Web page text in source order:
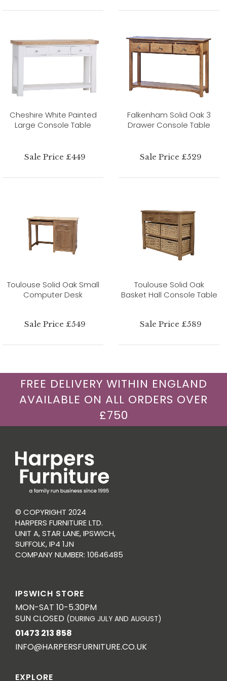
Cheshire White Painted
Large Console Table
Sale Price £449
Falkenham Solid Oak 3
Drawer Console Table
Sale Price £529
Toulouse Solid Oak Small
Computer Desk
Sale Price £549
Toulouse Solid Oak
Basket Hall Console Table
Sale Price £589
FREE DELIVERY WITHIN ENGLAND
AVAILABLE ON ALL ORDERS OVER
£750
© COPYRIGHT 2024
HARPERS FURNITURE LTD.
UNIT A, STAR LANE, IPSWICH,
SUFFOLK, IP4 1JN
COMPANY NUMBER: 10646485
IPSWICH STORE
MON-SAT 10-5.30PM
SUN CLOSED (DURING JULY AND AUGUST)
01473 213 858
INFO@HARPERSFURNITURE.CO.UK
EXPLORE